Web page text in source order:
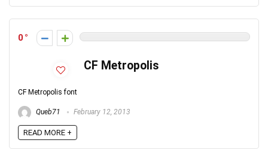
0
CF Metropolis
CF Metropolis font
Queb71 February 12, 2013
READ MORE +